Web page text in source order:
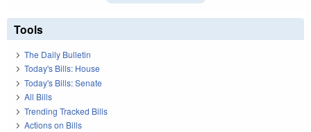
Tools
The Daily Bulletin
Today's Bills: House
Today's Bills: Senate
All Bills
Trending Tracked Bills
Actions on Bills